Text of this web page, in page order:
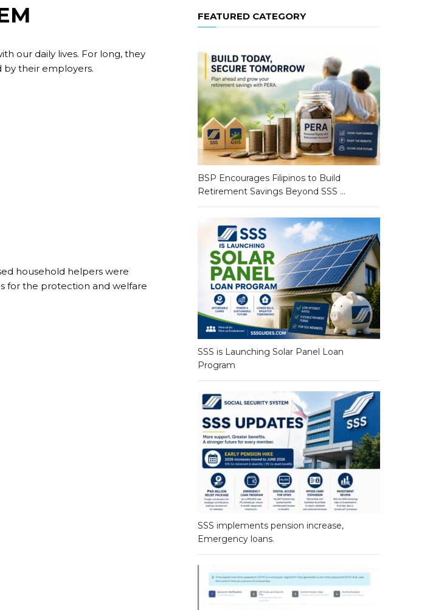
our daily lives. For long, they
by their employers.
household helpers were
for the protection and welfare
FEATURED CATEGORY
BSP Encourages Filipinos to Build
Retirement Savings Beyond SSS …
SSS is Launching Solar Panel Loan
Program
SSS implements pension increase,
Emergency loans.